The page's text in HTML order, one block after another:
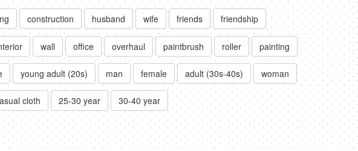
construction husband wife friends friendship
wall office overhaul paintbrush roller painting
young adult (20s) man female adult (30s-40s) woman
cloth 25-30 year 30-40 year